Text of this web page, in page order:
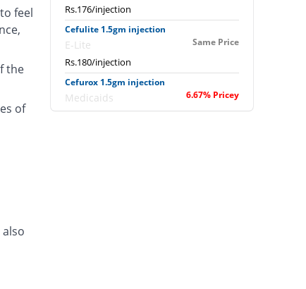
feel
the
of
Rs.176/injection
Cefulite 1.5gm injection
E-Lite Same Price
Rs.180/injection
Cefurox 1.5gm injection
Medicaids 6.67% Pricey
Rs.192/injection